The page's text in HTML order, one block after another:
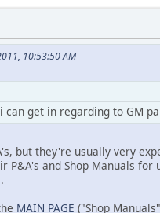
10:53:50 AM
can get in regarding to GM
but they're usually very
P&A's and Shop Manuals
MAIN PAGE ("Shop